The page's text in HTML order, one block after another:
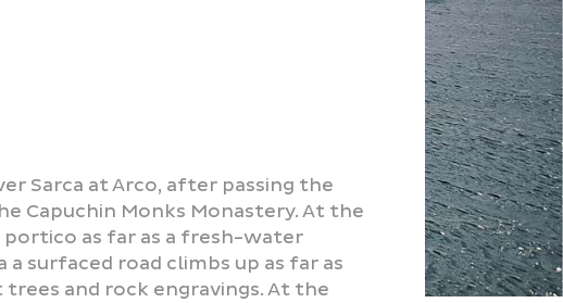
Sarca at Arco, after passing the
Capuchin Monks Monastery. At the
as far as a fresh-water
surfaced road climbs up as far as
and rock engravings. At the